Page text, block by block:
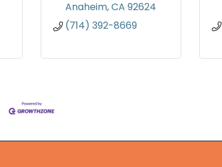
Anaheim CA 92624
(714) 392-8669